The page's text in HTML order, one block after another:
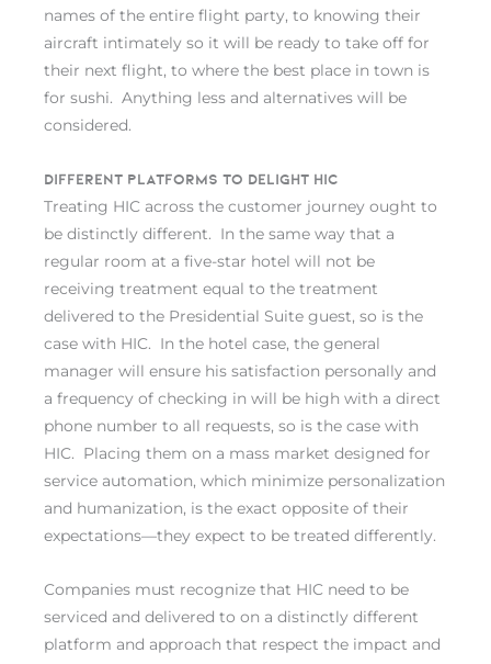
names of the entire flight party, to knowing their
aircraft intimately so it will be ready to take off for
their next flight, to where the best place in town is
for sushi. Anything less and alternatives will be
considered.
Different platforms to delight HIC
Treating HIC across the customer journey ought to
be distinctly different. In the same way that a
regular room at a five-star hotel will not be
receiving treatment equal to the treatment
delivered to the Presidential Suite guest, so is the
case with HIC. In the hotel case, the general
manager will ensure his satisfaction personally and
a frequency of checking in will be high with a direct
phone number to all requests, so is the case with
HIC. Placing them on a mass market designed for
service automation, which minimize personalization
and humanization, is the exact opposite of their
expectations—they expect to be treated differently.
Companies must recognize that HIC need to be
serviced and delivered to on a distinctly different
platform and approach that respect the impact and